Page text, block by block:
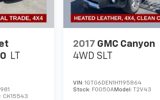
LT
CK15543
2017 GMC Canyon
4WD SLT
VIN: 1GTG6DEN1H1195864
Stock: F0050AModel: T2V43